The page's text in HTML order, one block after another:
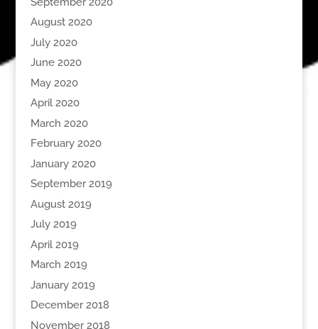
August 2020
July 2020
June 2020
May 2020
April 2020
March 2020
February 2020
January 2020
September 2019
August 2019
July 2019
April 2019
March 2019
January 2019
December 2018
November 2018